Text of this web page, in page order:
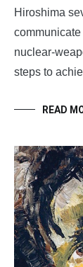
Hiroshima
nuclear-
steps to
READ